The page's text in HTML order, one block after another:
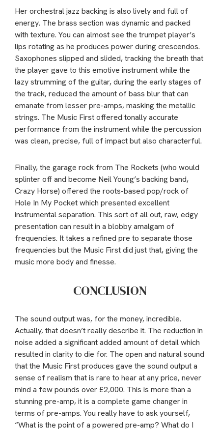
Her orchestral jazz backing is also lively and full of
energy. The brass section was dynamic and packed
with texture. You can almost see the trumpet player’s
lips rotating as he produces power during crescendos.
Saxophones slipped and slided, tracking the breath that
the player gave to this emotive instrument while the
lazy strumming of the guitar, during the early stages of
the track, reduced the amount of bass blur that can
emanate from lesser pre-amps, masking the metallic
strings. The Music First offered tonally accurate
performance from the instrument while the percussion
was clean, precise, full of impact but also characterful.
Finally, the garage rock from The Rockets (who would
splinter off and become Neil Young’s backing band,
Crazy Horse) offered the roots-based pop/rock of
Hole In My Pocket which presented excellent
instrumental separation. This sort of all out, raw, edgy
presentation can result in a blobby amalgam of
frequencies. It takes a refined pre to separate those
frequencies but the Music First did just that, giving the
music more body and finesse.
CONCLUSION
The sound output was, for the money, incredible.
Actually, that doesn’t really describe it. The reduction in
noise added a significant added amount of detail which
resulted in clarity to die for. The open and natural sound
that the Music First produces gave the sound output a
sense of realism that is rare to hear at any price, never
mind a few pounds over £2,000. This is more than a
stunning pre-amp, it is a complete game changer in
terms of pre-amps. You really have to ask yourself,
“What is the point of a powered pre-amp? What do I